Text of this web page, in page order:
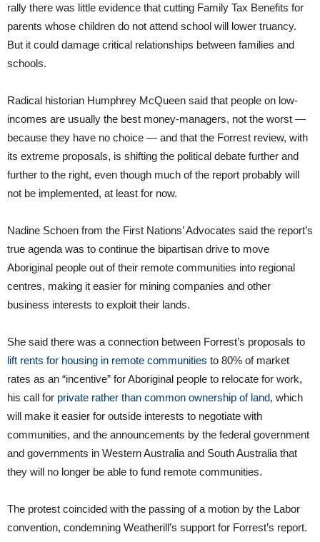
rally there was little evidence that cutting Family Tax Benefits for
parents whose children do not attend school will lower truancy.
But it could damage critical relationships between families and
schools.
Radical historian Humphrey McQueen said that people on low-
incomes are usually the best money-managers, not the worst —
because they have no choice — and that the Forrest review, with
its extreme proposals, is shifting the political debate further and
further to the right, even though much of the report probably will
not be implemented, at least for now.
Nadine Schoen from the First Nations’ Advocates said the report’s
true agenda was to continue the bipartisan drive to move
Aboriginal people out of their remote communities into regional
centres, making it easier for mining companies and other
business interests to exploit their lands.
She said there was a connection between Forrest’s proposals to
lift rents for housing in remote communities to 80% of market
rates as an “incentive” for Aboriginal people to relocate for work,
his call for private rather than common ownership of land, which
will make it easier for outside interests to negotiate with
communities, and the announcements by the federal government
and governments in Western Australia and South Australia that
they will no longer be able to fund remote communities.
The protest coincided with the passing of a motion by the Labor
convention, condemning Weatherill’s support for Forrest’s report.